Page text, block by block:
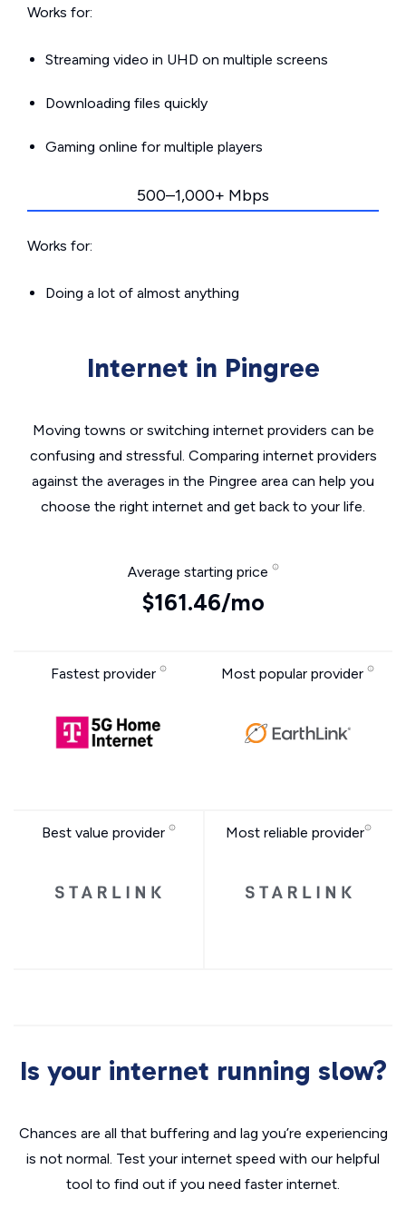
Works for:
Streaming video in UHD on multiple screens
Downloading files quickly
Gaming online for multiple players
500–1,000+ Mbps
Works for:
Doing a lot of almost anything
Internet in Pingree
Moving towns or switching internet providers can be
confusing and stressful. Comparing internet providers
against the averages in the Pingree area can help you
choose the right internet and get back to your life.
Average starting price
$161.46/mo
Fastest provider Most popular provider
Best value provider Most reliable provider
Is your internet running slow?
Chances are all that buffering and lag you’re experiencing
is not normal. Test your internet speed with our helpful
tool to find out if you need faster internet.